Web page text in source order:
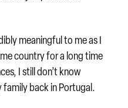
meaningful to me as I
country for a long time
I still don’t know
family back in Portugal.